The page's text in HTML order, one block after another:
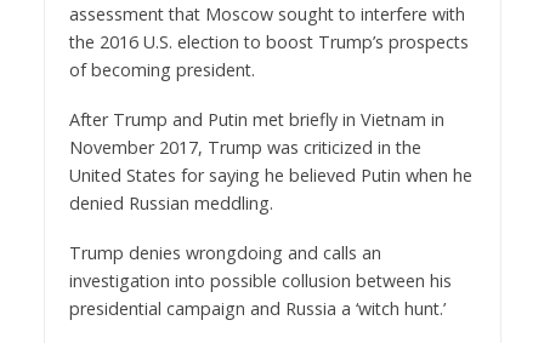
assessment that Moscow sought to interfere with
the 2016 U.S. election to boost Trump’s prospects
of becoming president.
After Trump and Putin met briefly in Vietnam in
November 2017, Trump was criticized in the
United States for saying he believed Putin when he
denied Russian meddling.
Trump denies wrongdoing and calls an
investigation into possible collusion between his
presidential campaign and Russia a ‘witch hunt.’